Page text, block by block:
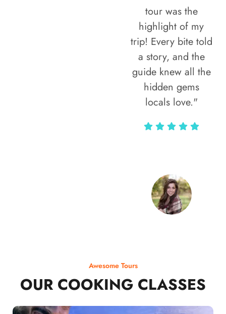
tour was the
highlight of my
trip! Every bite told
a story, and the
guide knew all the
hidden gems
locals love."
Awesome Tours
OUR COOKING CLASSES